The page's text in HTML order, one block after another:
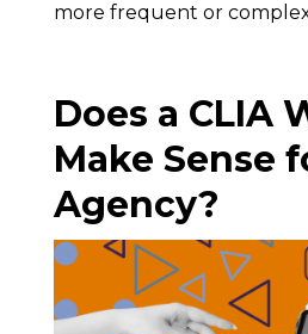
more frequent or
Does a CLIA
Make Sense
Agency?